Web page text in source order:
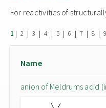
For reactivities of
1 | 2 | 3 | 4 | 5 | 6 | 7 | 8 | 9
Name
anion of Meldrums acid